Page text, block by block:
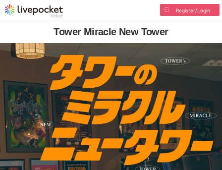
Register/Login
Tower Miracle New Tower